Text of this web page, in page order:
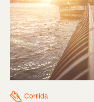
Corrida